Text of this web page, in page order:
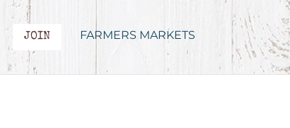
JOIN FARMERS MARKETS